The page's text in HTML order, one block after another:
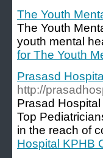
The Youth
The Youth
youth mental
for The Youth
Prasasd
http://
Prasad
Top
in the reach of
Hospital KPHB